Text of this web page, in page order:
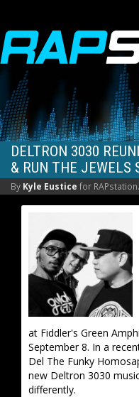
RAPSTATION
DELTRON 3030
& RUN THE JEWELS
By Kyle Eustice for
at Fiddler's Green
September 8. In a
Del The Funky
new Deltron 3030
differently.